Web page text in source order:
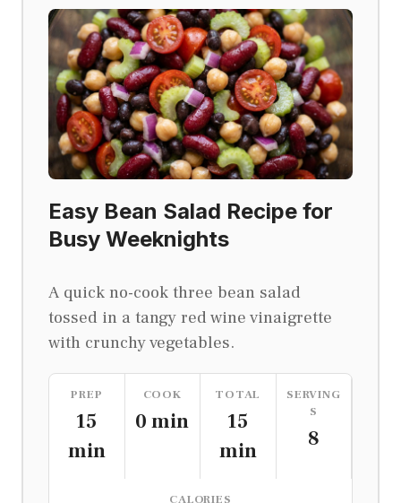
Easy Bean Salad Recipe for
Busy Weeknights
A quick no-cook three bean salad
tossed in a tangy red wine vinaigrette
with crunchy vegetables.
PREP
15
min
COOK
0 min
TOTAL
15
min
SERVING
S
8
CALORIES